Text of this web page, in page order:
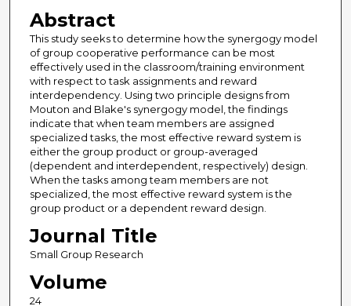
Abstract
This study seeks to determine how the synergogy model
of group cooperative performance can be most
effectively used in the classroom/training environment
with respect to task assignments and reward
interdependency. Using two principle designs from
Mouton and Blake's synergogy model, the findings
indicate that when team members are assigned
specialized tasks, the most effective reward system is
either the group product or group-averaged
(dependent and interdependent, respectively) design.
When the tasks among team members are not
specialized, the most effective reward system is the
group product or a dependent reward design.
Journal Title
Small Group Research
Volume
24